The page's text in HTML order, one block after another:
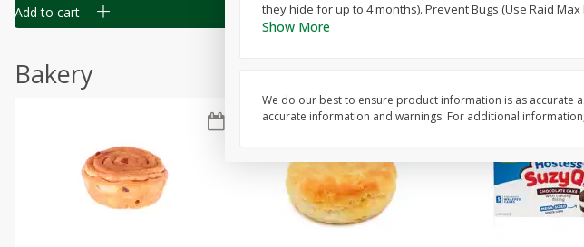
Add to cart Add to cart Add to cart
Bakery
they hide for up to 4 months). Prevent Bugs (Use Raid
Show More
We do our best to ensure product information is as accurate
accurate information and warnings. For additional